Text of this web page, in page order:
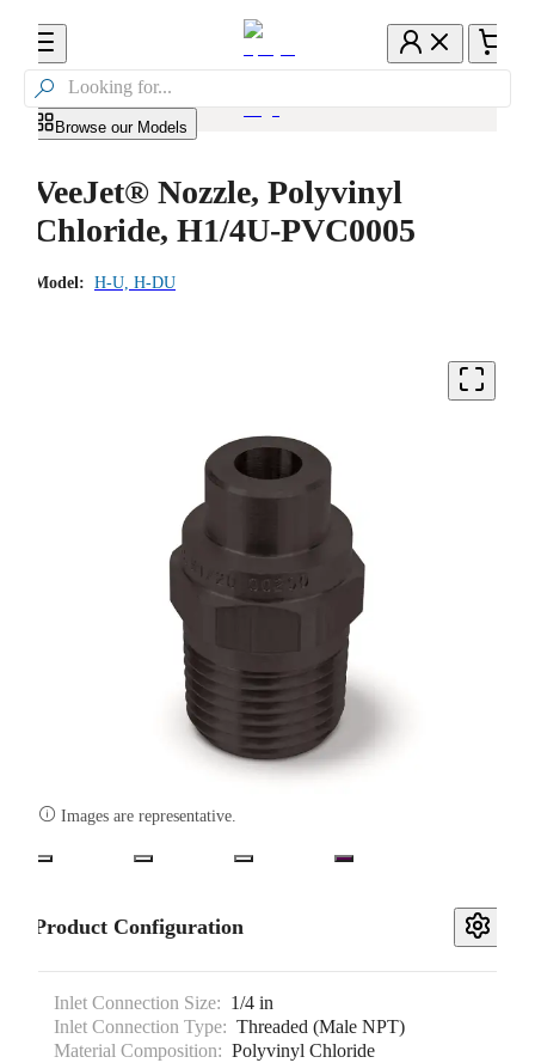

Browse our Models
VeeJet® Nozzle, Polyvinyl
Chloride, H1/4U-PVC0005
Model: H-U, H-DU
 Images are representative.
Product Configuration
Inlet Connection Size: 1/4 in
Inlet Connection Type: Threaded (Male NPT)
Material Composition: Polyvinyl Chloride